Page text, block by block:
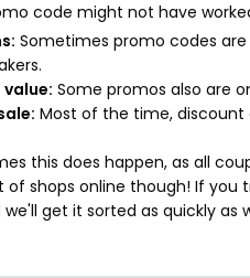
code might not have
Sometimes promo codes
Some promos also are
Most of the time,
this does happen, as all
shops online though! If
get it sorted as quickly as